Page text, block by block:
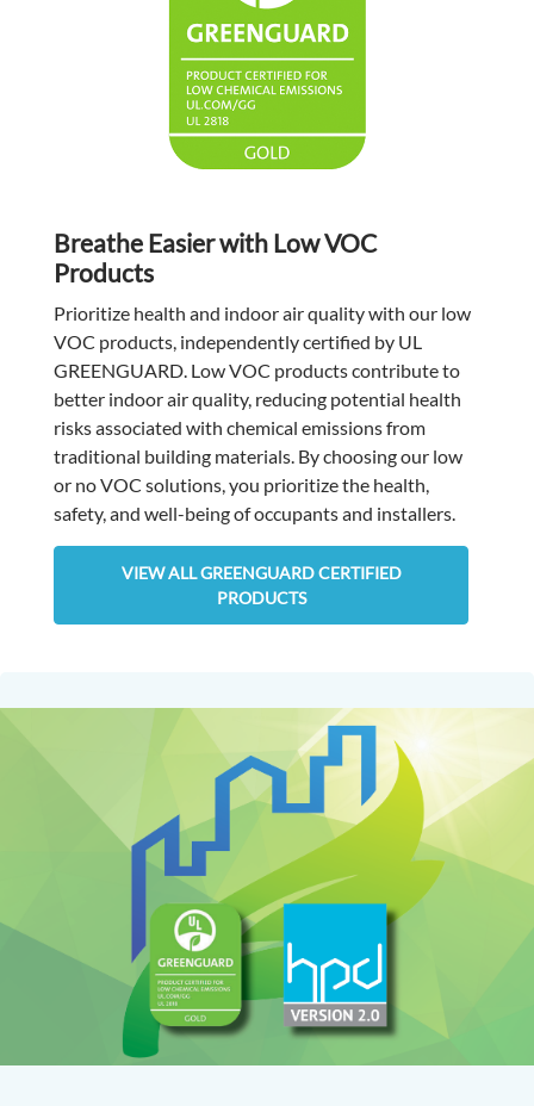
Breathe Easier with Low VOC
Products
Prioritize health and indoor air quality with our low
VOC products, independently certified by UL
GREENGUARD. Low VOC products contribute to
better indoor air quality, reducing potential health
risks associated with chemical emissions from
traditional building materials. By choosing our low
or no VOC solutions, you prioritize the health,
safety, and well-being of occupants and installers.
VIEW ALL GREENGUARD CERTIFIED
PRODUCTS